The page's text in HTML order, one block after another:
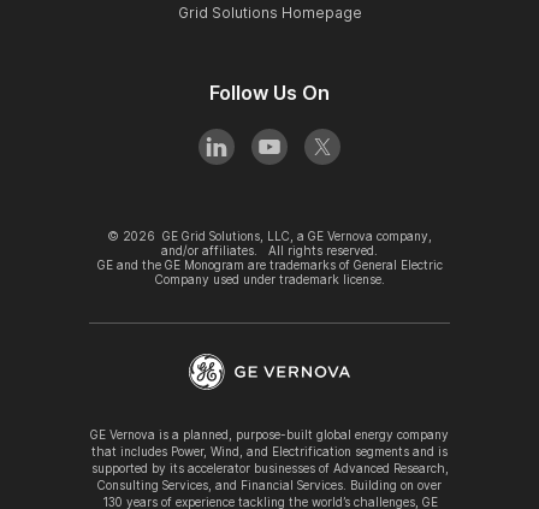
Grid Solutions Homepage
Follow Us On
© 2026 GE Grid Solutions, LLC, a GE Vernova company,
and/or affiliates. All rights reserved.
GE and the GE Monogram are trademarks of General Electric
Company used under trademark license.
GE Vernova is a planned, purpose-built global energy company
that includes Power, Wind, and Electrification segments and is
supported by its accelerator businesses of Advanced Research,
Consulting Services, and Financial Services. Building on over
130 years of experience tackling the world’s challenges, GE